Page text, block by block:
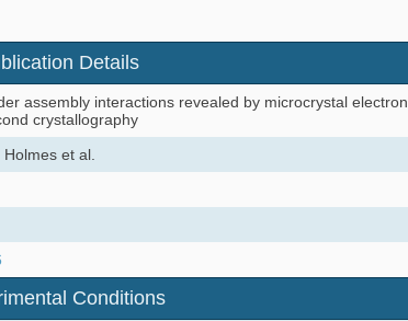
Details
assembly interactions revealed by microcrystal electron
crystallography
et al.
Conditions